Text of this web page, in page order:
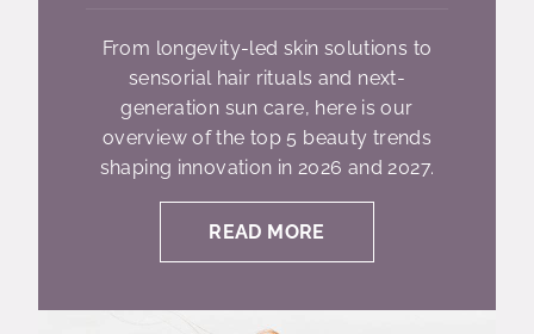
From longevity-led skin solutions to
sensorial hair rituals and next-
generation sun care, here is our
overview of the top 5 beauty trends
shaping innovation in 2026 and 2027.
READ MORE